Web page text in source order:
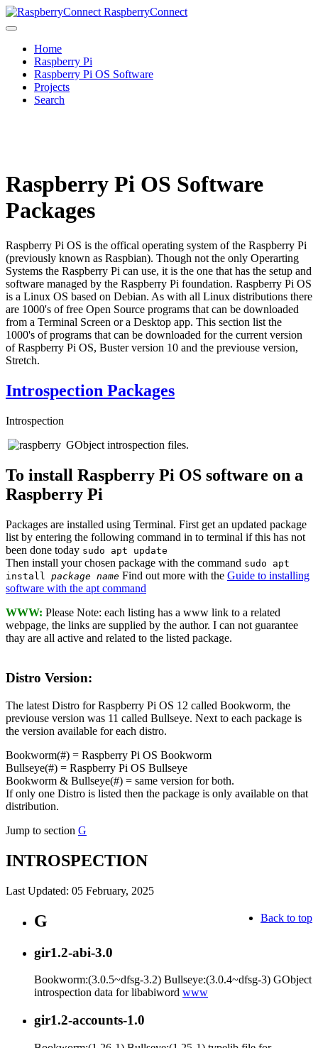
RaspberryConnect
Home
Raspberry Pi
Raspberry Pi OS Software
Projects
Search
Raspberry Pi OS Software
Packages
Raspberry Pi OS is the offical operating system of the Raspberry Pi
(previously known as Raspbian). Though not the only Operarting
Systems the Raspberry Pi can use, it is the one that has the setup and
software managed by the Raspberry Pi foundation. Raspberry Pi OS
is a Linux OS based on Debian. As with all Linux distributions there
are 1000's of free Open Source programs that can be downloaded
from a Terminal Screen or a Desktop app. This section list the
1000's of programs that can be downloaded for the current version
of Raspberry Pi OS, Buster version 10 and the previouse version,
Stretch.
Introspection Packages
Introspection
GObject introspection files.
To install Raspberry Pi OS software on a
Raspberry Pi
Packages are installed using Terminal. First get an updated package
list by entering the following command in to terminal if this has not
been done today sudo apt update
Then install your chosen package with the command sudo apt
install package name Find out more with the Guide to installing
software with the apt command
WWW: Please Note: each listing has a www link to a related
webpage, the links are supplied by the author. I can not guarantee
thay are all active and related to the listed package.
Distro Version:
The latest Distro for Raspberry Pi OS 12 called Bookworm, the
previouse version was 11 called Bullseye. Next to each package is
the version available for each distro.
Bookworm(#) = Raspberry Pi OS Bookworm
Bullseye(#) = Raspberry Pi OS Bullseye
Bookworm & Bullseye(#) = same version for both.
If only one Distro is listed then the package is only available on that
distribution.
Jump to section G
INTROSPECTION
Last Updated: 05 February, 2025
Back to top
G
gir1.2-abi-3.0
Bookworm:(3.0.5~dfsg-3.2) Bullseye:(3.0.4~dfsg-3) GObject
introspection data for libabiword www
gir1.2-accounts-1.0